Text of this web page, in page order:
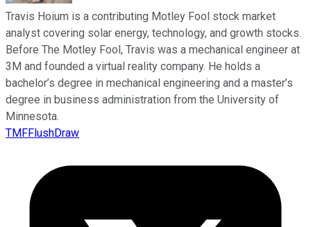
Travis Hoium is a contributing Motley Fool stock market
analyst covering solar energy, technology, and growth stocks.
Before The Motley Fool, Travis was a mechanical engineer at
3M and founded a virtual reality company. He holds a
bachelor’s degree in mechanical engineering and a master’s
degree in business administration from the University of
Minnesota.
TMFFlushDraw